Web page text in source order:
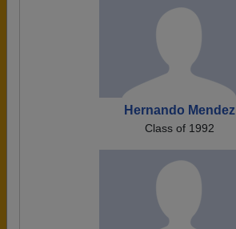
Hernando Mendez
Class of 1992